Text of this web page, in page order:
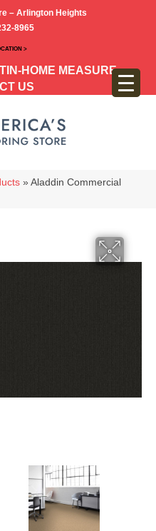
– Arlington Heights
8965
>
IN-HOME MEASURE
US
» Aladdin Commercial